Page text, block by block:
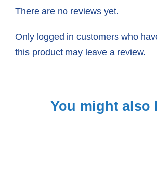
There are no reviews yet.
Only logged in customers who
this product may leave a review.
You might also